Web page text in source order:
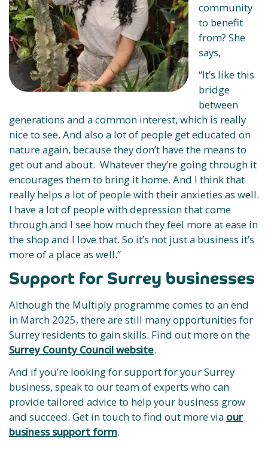
community
to benefit
from? She
says,
“It’s like this
bridge
between
generations and a common interest, which is really
nice to see. And also a lot of people get educated on
nature again, because they don’t have the means to
get out and about. Whatever they’re going through it
encourages them to bring it home. And I think that
really helps a lot of people with their anxieties as well.
I have a lot of people with depression that come
through and I see how much they feel more at ease in
the shop and I love that. So it’s not just a business it’s
more of a place as well.”
Support for Surrey businesses
Although the Multiply programme comes to an end
in March 2025, there are still many opportunities for
Surrey residents to gain skills. Find out more on the
Surrey County Council website.
And if you’re looking for support for your Surrey
business, speak to our team of experts who can
provide tailored advice to help your business grow
and succeed. Get in touch to find out more via our
business support form.